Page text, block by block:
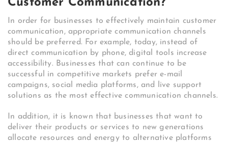
Customer Communication?
In order for businesses to effectively maintain customer
communication, appropriate communication channels
should be preferred. For example, today, instead of
direct communication by phone, digital tools increase
accessibility. Businesses that can continue to be
successful in competitive markets prefer e-mail
campaigns, social media platforms, and live support
solutions as the most effective communication channels.
In addition, it is known that businesses that want to
deliver their products or services to new generations
allocate resources and energy to alternative platforms